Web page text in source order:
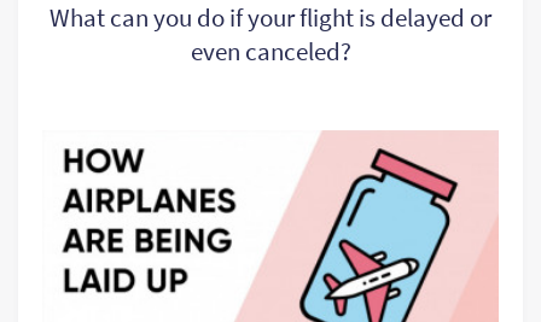
What can you do if your flight is delayed or
even canceled?